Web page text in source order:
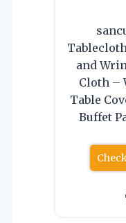
and
Cloth –
Table
Buffet